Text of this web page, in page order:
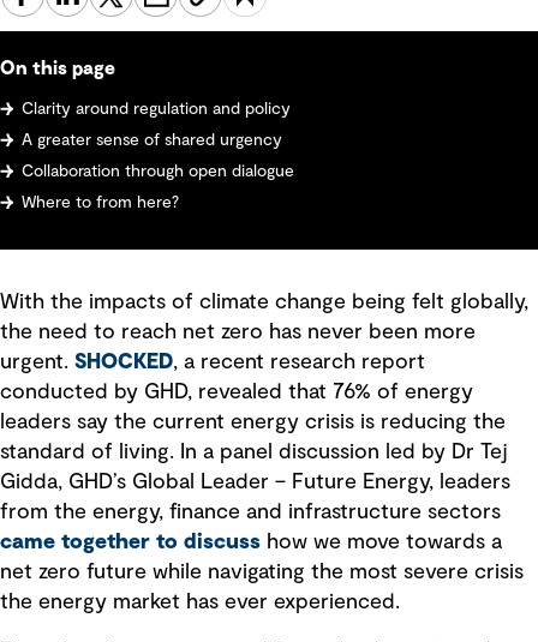
On this page
Clarity around regulation and policy
A greater sense of shared urgency
Collaboration through open dialogue
Where to from here?
With the impacts of climate change being felt globally,
the need to reach net zero has never been more
urgent. SHOCKED, a recent research report
conducted by GHD, revealed that 76% of energy
leaders say the current energy crisis is reducing the
standard of living. In a panel discussion led by Dr Tej
Gidda, GHD’s Global Leader – Future Energy, leaders
from the energy, finance and infrastructure sectors
came together to discuss how we move towards a
net zero future while navigating the most severe crisis
the energy market has ever experienced.